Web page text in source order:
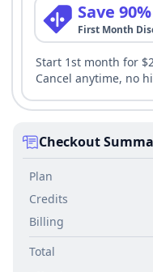
Save 90%
First Month
Start 1st month for
Cancel anytime, no
Checkout
Plan
Credits
Billing
Total